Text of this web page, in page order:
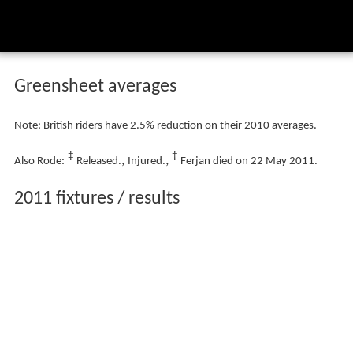
Greensheet averages
Note: British riders have 2.5% reduction on their 2010 averages.
Also Rode: ‡ Released., Injured., † Ferjan died on 22 May 2011.
2011 fixtures / results